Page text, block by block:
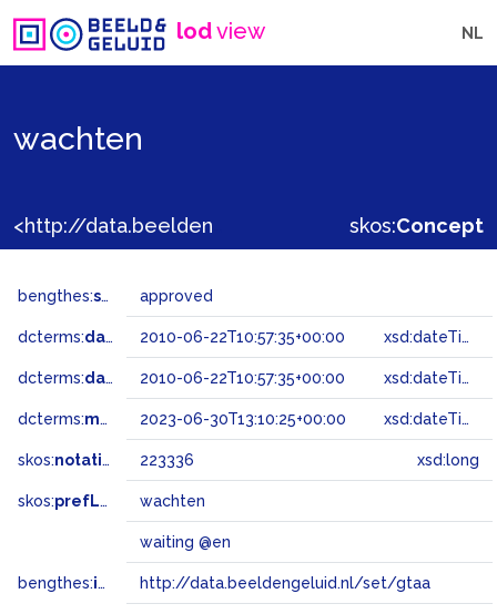
lodview NL
wachten
skos:Concept
bengthes:status approved
dcterms:dateAccepted 2010-06-22T10:57:35+00:00 xsd:dateTime
dcterms:dateSubmitted 2010-06-22T10:57:35+00:00 xsd:dateTime
dcterms:modified 2023-06-30T13:10:25+00:00 xsd:dateTime
skos:notation 223336 xsd:long
skos:prefLabel wachten
waiting @en
bengthes:inSet http://data.beeldengeluid.nl/set/gtaa